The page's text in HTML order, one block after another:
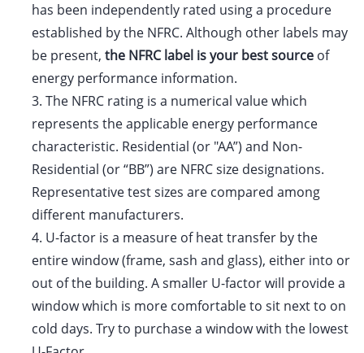
has been independently rated using a procedure
established by the NFRC. Although other labels may
be present, the NFRC label is your best source of
energy performance information.
3. The NFRC rating is a numerical value which
represents the applicable energy performance
characteristic. Residential (or "AA”) and Non-
Residential (or “BB”) are NFRC size designations.
Representative test sizes are compared among
different manufacturers.
4. U-factor is a measure of heat transfer by the
entire window (frame, sash and glass), either into or
out of the building. A smaller U-factor will provide a
window which is more comfortable to sit next to on
cold days. Try to purchase a window with the lowest